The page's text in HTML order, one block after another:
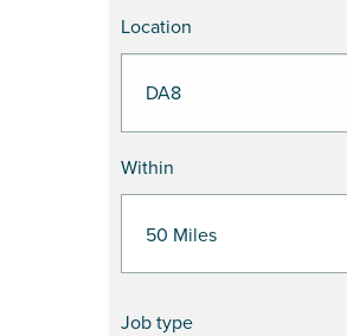
Location
Within
Job type